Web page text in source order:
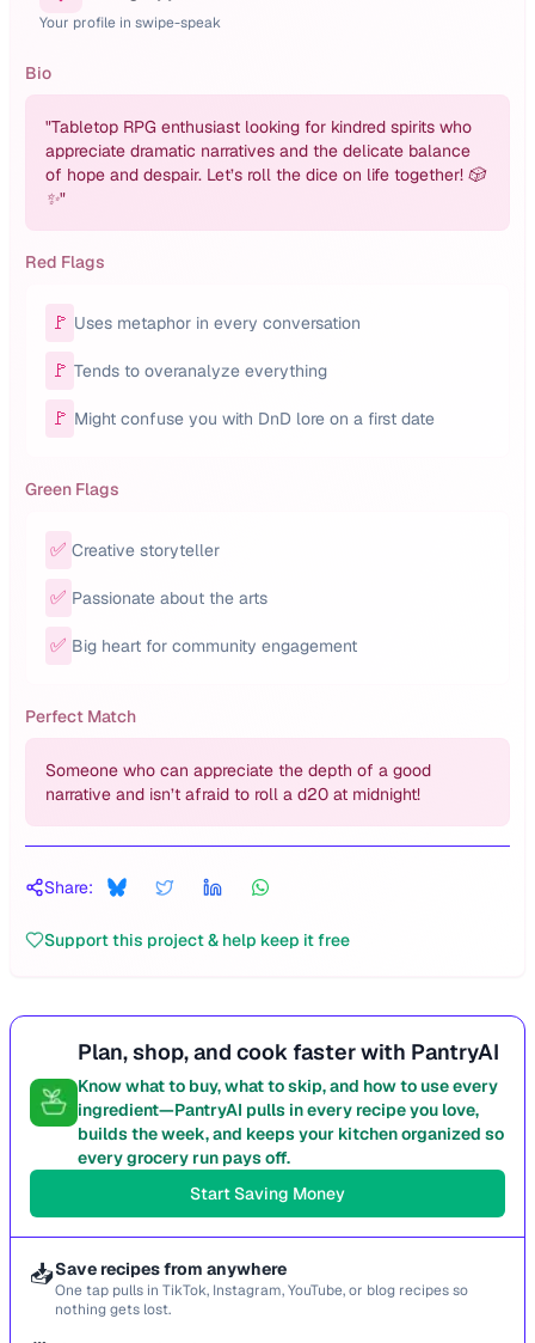
Your profile in swipe-speak
Bio
"Tabletop RPG enthusiast looking for kindred spirits who
appreciate dramatic narratives and the delicate balance
of hope and despair. Let’s roll the dice on life together! 🎲
✨"
Red Flags
🚩 Uses metaphor in every conversation
🚩 Tends to overanalyze everything
🚩 Might confuse you with DnD lore on a first date
Green Flags
✅ Creative storyteller
✅ Passionate about the arts
✅ Big heart for community engagement
Perfect Match
Someone who can appreciate the depth of a good
narrative and isn’t afraid to roll a d20 at midnight!
Share:
Support this project & help keep it free
Plan, shop, and cook faster with PantryAI
Know what to buy, what to skip, and how to use every
ingredient—PantryAI pulls in every recipe you love,
builds the week, and keeps your kitchen organized so
every grocery run pays off.
Start Saving Money
📥Save recipes from anywhere
One tap pulls in TikTok, Instagram, YouTube, or blog recipes so
nothing gets lost.